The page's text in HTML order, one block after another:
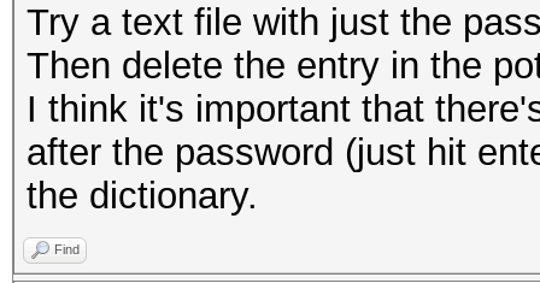
Try a text file with just the
Then delete the entry in the
I think it's important that
after the password (just hit
the dictionary.
Find